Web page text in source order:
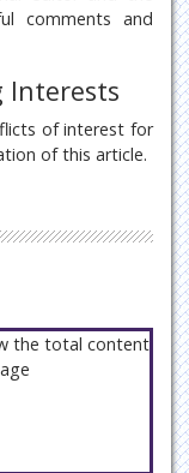
comments and
Interests
of interest for
of this article.
the total content